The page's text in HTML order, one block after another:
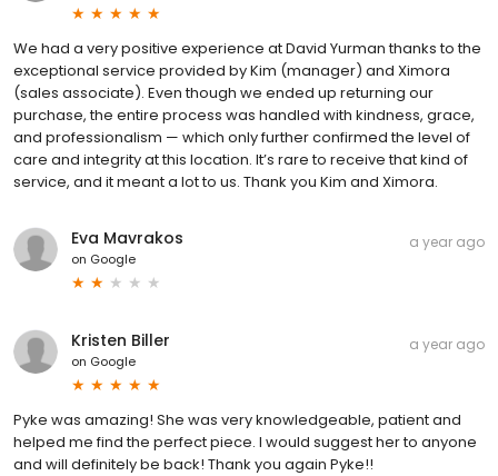
We had a very positive experience at David Yurman thanks to the
exceptional service provided by Kim (manager) and Ximora
(sales associate). Even though we ended up returning our
purchase, the entire process was handled with kindness, grace,
and professionalism — which only further confirmed the level of
care and integrity at this location. It’s rare to receive that kind of
service, and it meant a lot to us. Thank you Kim and Ximora.
Eva Mavrakos
on Google
a year ago
Kristen Biller
on Google
a year ago
Pyke was amazing! She was very knowledgeable, patient and
helped me find the perfect piece. I would suggest her to anyone
and will definitely be back! Thank you again Pyke!!